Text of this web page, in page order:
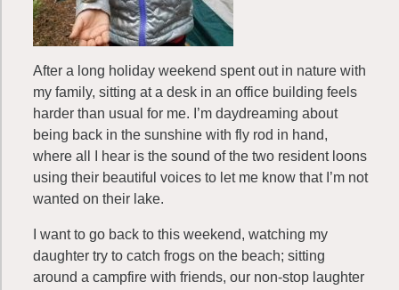
After a long holiday weekend spent out in nature with
my family, sitting at a desk in an office building feels
harder than usual for me. I’m daydreaming about
being back in the sunshine with fly rod in hand,
where all I hear is the sound of the two resident loons
using their beautiful voices to let me know that I’m not
wanted on their lake.
I want to go back to this weekend, watching my
daughter try to catch frogs on the beach; sitting
around a campfire with friends, our non-stop laughter